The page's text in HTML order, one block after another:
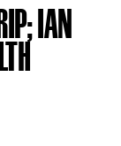
IAN